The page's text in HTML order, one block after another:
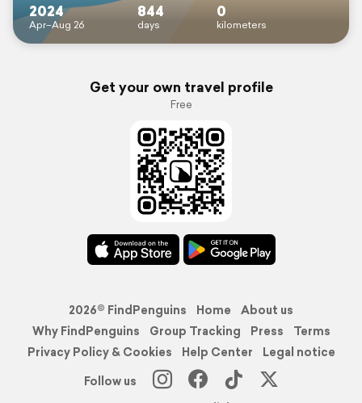
2024
Apr–Aug 26
844
days
0
kilometers
Get your own travel profile
Free
2026© FindPenguins Home
About us
Why FindPenguins
Group Tracking Press
Terms
Privacy Policy & Cookies
Help Center
Legal notice
Follow us